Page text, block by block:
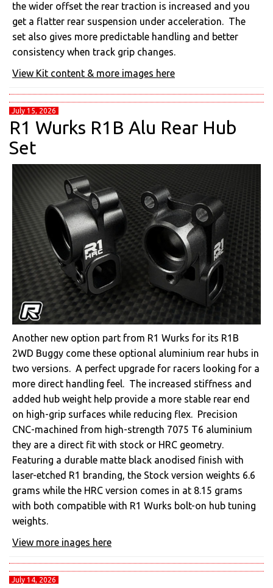
the wider offset the rear traction is increased and you
get a flatter rear suspension under acceleration. The
set also gives more predictable handling and better
consistency when track grip changes.
View Kit content & more images here
July 15, 2026
R1 Wurks R1B Alu Rear Hub
Set
Another new option part from R1 Wurks for its R1B
2WD Buggy come these optional aluminium rear hubs in
two versions. A perfect upgrade for racers looking for a
more direct handling feel. The increased stiffness and
added hub weight help provide a more stable rear end
on high-grip surfaces while reducing flex. Precision
CNC-machined from high-strength 7075 T6 aluminium
they are a direct fit with stock or HRC geometry.
Featuring a durable matte black anodised finish with
laser-etched R1 branding, the Stock version weights 6.6
grams while the HRC version comes in at 8.15 grams
with both compatible with R1 Wurks bolt-on hub tuning
weights.
View more inages here
July 14, 2026